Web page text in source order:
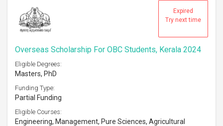
Expired
Try next time
Overseas Scholarship For OBC Students, Kerala 2024
Eligible Degrees:
Masters, PhD
Funding Type:
Partial Funding
Eligible Courses:
Engineering, Management, Pure Sciences, Agricultural